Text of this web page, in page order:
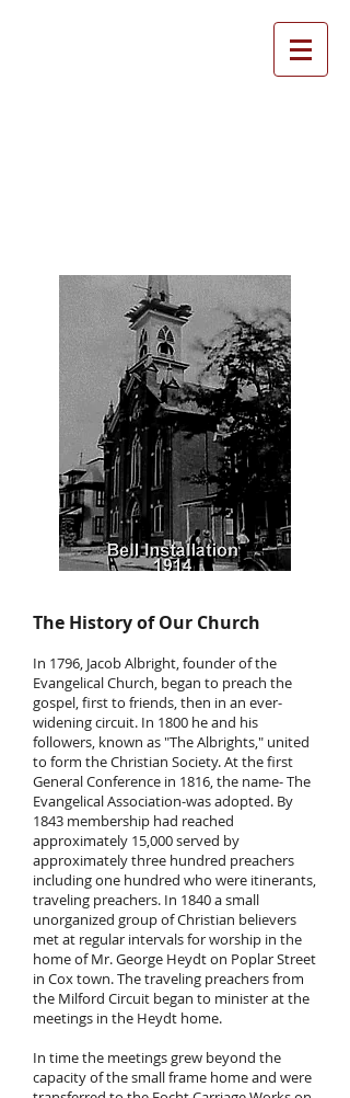
The History of Our Church
In 1796, Jacob Albright, founder of the
Evangelical Church, began to preach the
gospel, first to friends, then in an ever-
widening circuit. In 1800 he and his
followers, known as "The Albrights," united
to form the Christian Society. At the first
General Conference in 1816, the name- The
Evangelical Association-was adopted. By
1843 membership had reached
approximately 15,000 served by
approximately three hundred preachers
including one hundred who were itinerants,
traveling preachers. In 1840 a small
unorganized group of Christian believers
met at regular intervals for worship in the
home of Mr. George Heydt on Poplar Street
in Cox town. The traveling preachers from
the Milford Circuit began to minister at the
meetings in the Heydt home.
In time the meetings grew beyond the
capacity of the small frame home and were